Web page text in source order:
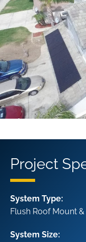
Project
System Type:
Flush Roof Mount
System Size: